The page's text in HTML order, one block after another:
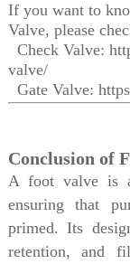
If you want to
Valve, please
Check Valve:
valve/
Gate Valve:
Conclusion of
A foot valve is
ensuring that
primed. Its
retention, and